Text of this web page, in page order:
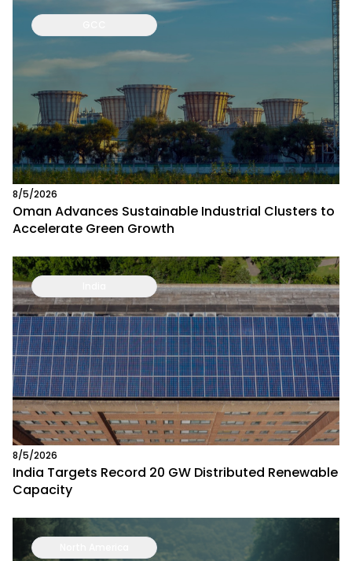
8/5/2026
Oman Advances Sustainable Industrial Clusters to
Accelerate Green Growth
8/5/2026
India Targets Record 20 GW Distributed Renewable
Capacity